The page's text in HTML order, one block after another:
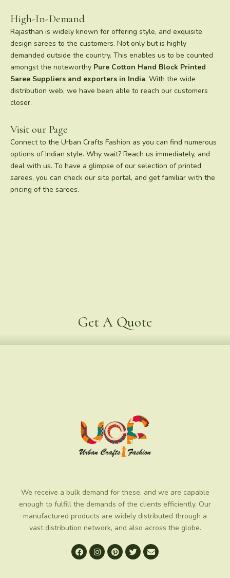
High-In-Demand
Rajasthan is widely known for offering style, and exquisite
design sarees to the customers. Not only but is highly
demanded outside the country. This enables us to be counted
amongst the noteworthy Pure Cotton Hand Block Printed
Saree Suppliers and exporters in India. With the wide
distribution web, we have been able to reach our customers
closer.
Visit our Page
Connect to the Urban Crafts Fashion as you can find numerous
options of Indian style. Why wait? Reach us immediately, and
deal with us. To have a glimpse of our selection of printed
sarees, you can check our site portal, and get familiar with the
pricing of the sarees.
Get A Quote
We receive a bulk demand for these, and we are capable
enough to fulfill the demands of the clients efficiently. Our
manufactured products are widely distributed through a
vast distribution network, and also across the globe.